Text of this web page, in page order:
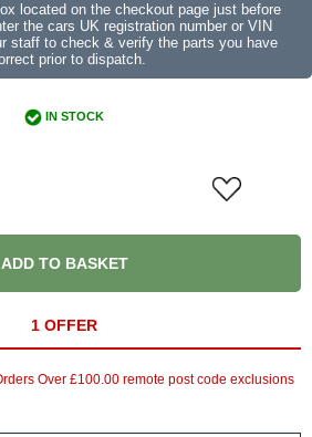
located on the checkout page just before
the cars UK registration number or VIN
staff to check & verify the parts you have
prior to dispatch.
IN STOCK
ADD TO BASKET
1 OFFER
Over £100.00 remote post code exclusions